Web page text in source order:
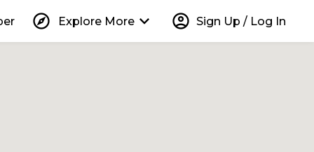
explore Explore More keyboard_arrow_down account_circle Sign Up / Log In